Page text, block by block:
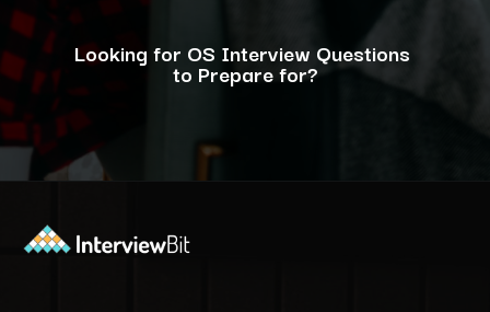
Looking for OS Interview Questions
to Prepare for?